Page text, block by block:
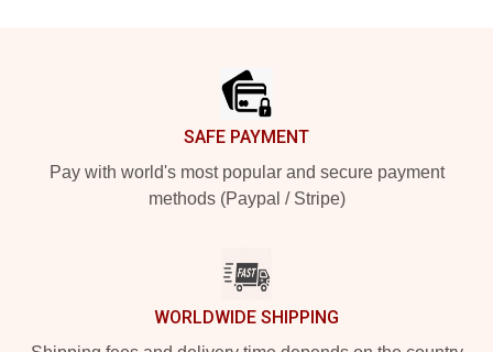
SAFE PAYMENT
Pay with world's most popular and secure payment
methods (Paypal / Stripe)
WORLDWIDE SHIPPING